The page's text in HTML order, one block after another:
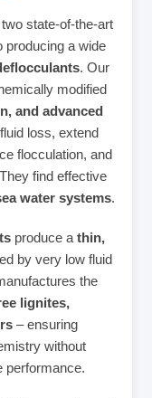
state‑of‑the‑art
producing a wide
. Our
modified
and advanced
loss, extend
flocculation, and
find effective
water systems.
produce a thin,
by very low fluid
the
lignites,
– ensuring
without
performance.